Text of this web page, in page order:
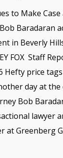
to Make Case
Baradaran
in Beverly
FOX Staff
Hefty price
day at
Bob
lawyer
at Greenberg